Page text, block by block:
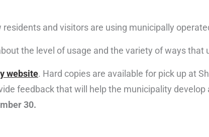
and visitors are using municipally
the level of usage and the variety of ways that
website. Hard copies are available for pick up at
feedback that will help the municipality
30.